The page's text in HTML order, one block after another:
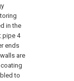
in the
pipe 4
ends
are
to